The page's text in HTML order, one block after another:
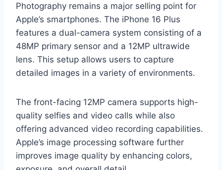
Photography remains a major selling point for
Apple’s smartphones. The iPhone 16 Plus
features a dual-camera system consisting of a
48MP primary sensor and a 12MP ultrawide
lens. This setup allows users to capture
detailed images in a variety of environments.
The front-facing 12MP camera supports high-
quality selfies and video calls while also
offering advanced video recording capabilities.
Apple’s image processing software further
improves image quality by enhancing colors,